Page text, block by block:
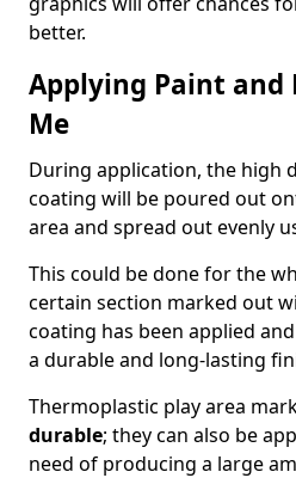
better.
Applying Paint and
Me
During application, the high
coating will be poured out
area and spread out evenly
This could be done for the
certain section marked out
coating has been applied
a durable and long-lasting
Thermoplastic play area
durable; they can also be
need of producing a large